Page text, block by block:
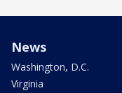
News
Washington, D.C.
Virginia